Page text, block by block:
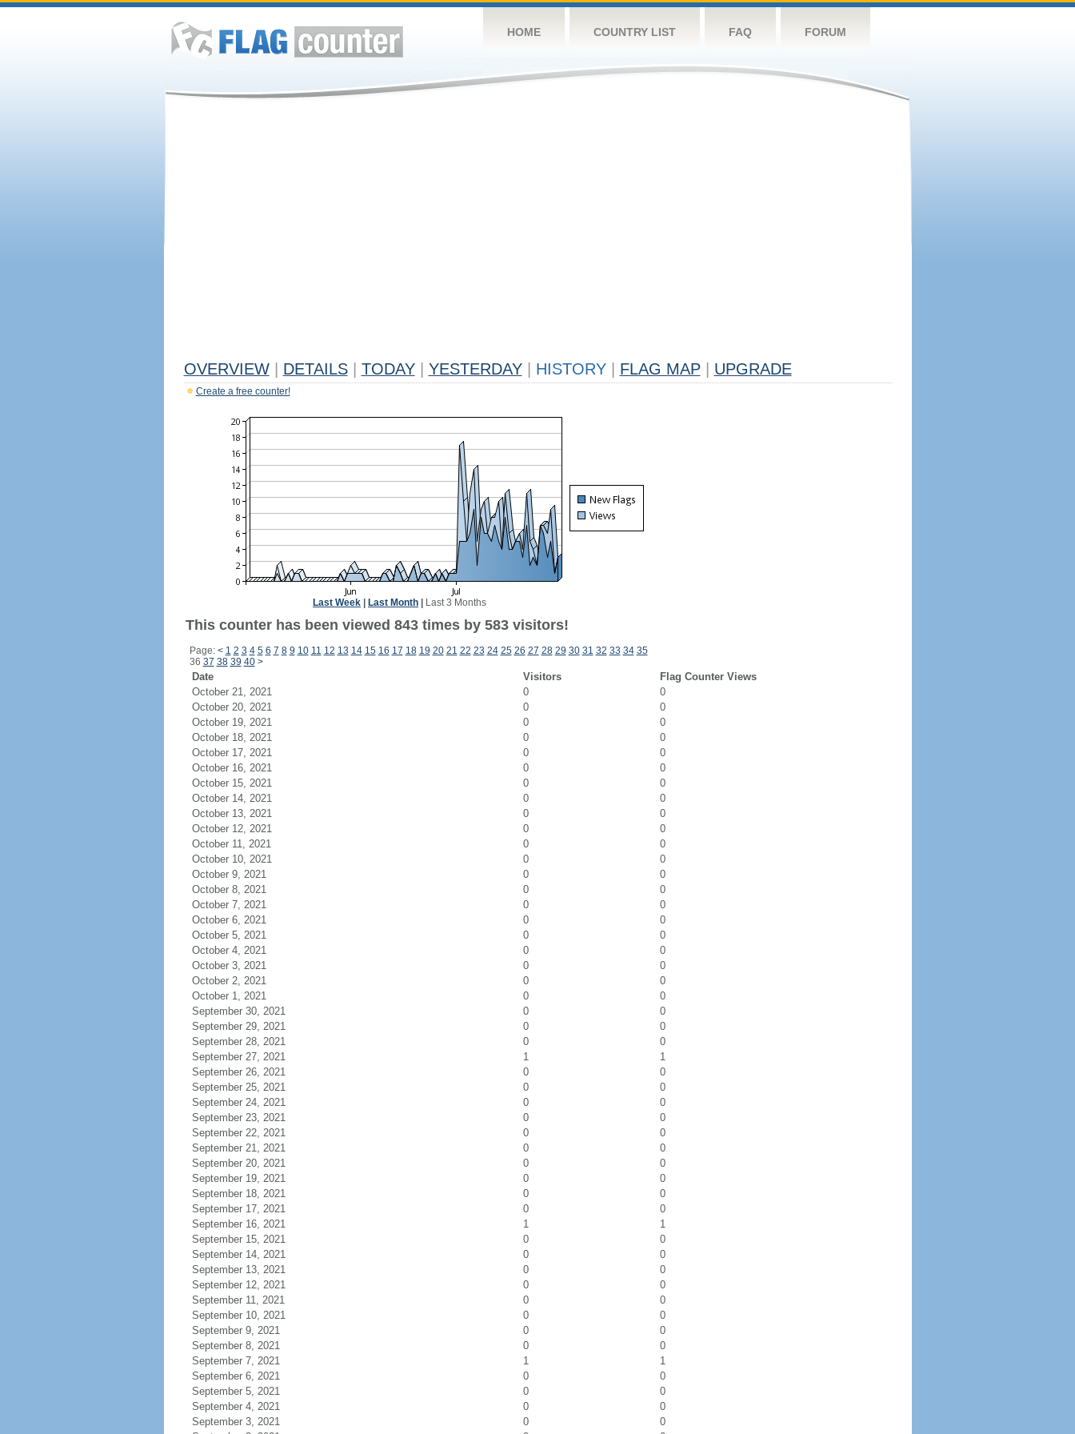
HOME COUNTRY LIST FAQ FORUM
OVERVIEW DETAILS TODAY YESTERDAY HISTORY FLAG MAP UPGRADE
Create a free counter!
Last Week Last Month Last 3 Months
This counter has been viewed 843 times by 583 visitors!
Page: < 1 2 3 4 5 6 7 8 9 10 11 12 13 14 15 16 17 18 19 20 21 22 23 24 25 26 27 28 29 30 31 32 33 34 35
36 37 38 39 40 >
Date Visitors
Flag Counter Views
October 21, 2021
0
0
October 20, 2021
0
0
October 19, 2021
0
0
October 18, 2021
0
0
October 17, 2021
0
0
October 16, 2021
0
0
October 15, 2021
0
0
October 14, 2021
0
0
October 13, 2021
0
0
October 12, 2021
0
0
October 11, 2021
0
0
October 10, 2021
0
0
October 9, 2021
0
0
October 8, 2021
0
0
October 7, 2021
0
0
October 6, 2021
0
0
October 5, 2021
0
0
October 4, 2021
0
0
October 3, 2021
0
0
October 2, 2021
0
0
October 1, 2021
0
0
September 30, 2021
0
0
September 29, 2021
0
0
September 28, 2021
0
0
September 27, 2021
1
1
September 26, 2021
0
0
September 25, 2021
0
0
September 24, 2021
0
0
September 23, 2021
0
0
September 22, 2021
0
0
September 21, 2021
0
0
September 20, 2021
0
0
September 19, 2021
0
0
September 18, 2021
0
0
September 17, 2021
0
0
September 16, 2021
1
1
September 15, 2021
0
0
September 14, 2021
0
0
September 13, 2021
0
0
September 12, 2021
0
0
September 11, 2021
0
0
September 10, 2021
0
0
September 9, 2021
0
0
September 8, 2021
0
0
September 7, 2021
1
1
September 6, 2021
0
0
September 5, 2021
0
0
September 4, 2021
0
0
September 3, 2021
0
0